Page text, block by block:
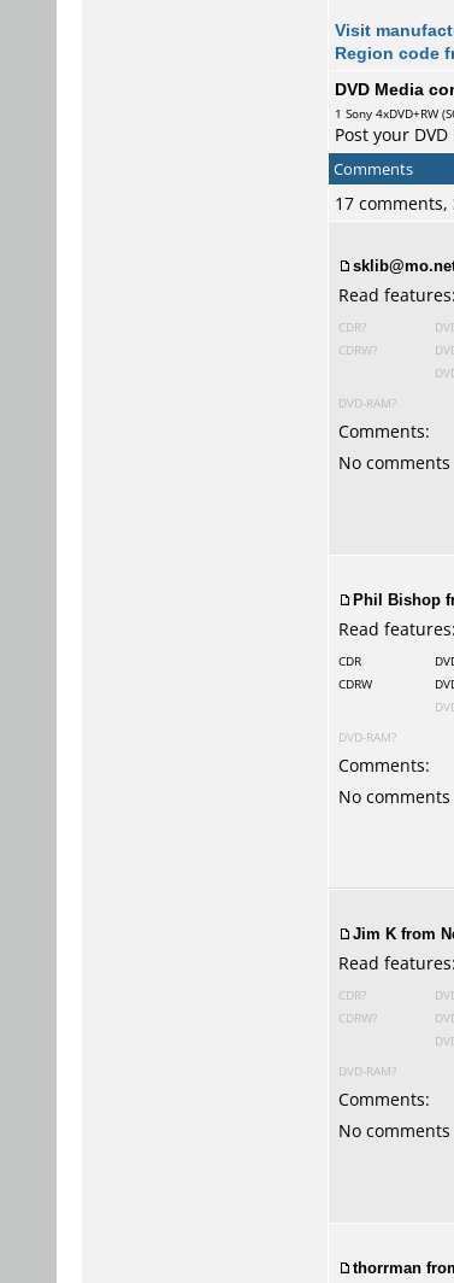
Visit
Region code
DVD Media
1 Sony 4xDVD+RW
Post your
Comments
17
Read features:
CDR?
CDRW?
DVD-RAM?
Comments:
No comments
Phil Bishop
Read features:
CDR
CDRW
DVD-RAM?
Comments:
No comments
Jim K from
Read features:
CDR?
CDRW?
DVD-RAM?
Comments:
No comments
thorrman